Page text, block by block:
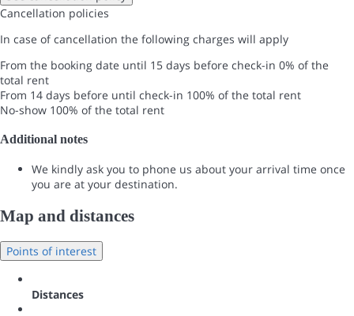
Cancellation policies
In case of cancellation the following charges will apply
From the booking date until 15 days before check-in 0% of the
total rent
From 14 days before until check-in 100% of the total rent
No-show 100% of the total rent
Additional notes
We kindly ask you to phone us about your arrival time once
you are at your destination.
Map and distances
Points of interest
Distances